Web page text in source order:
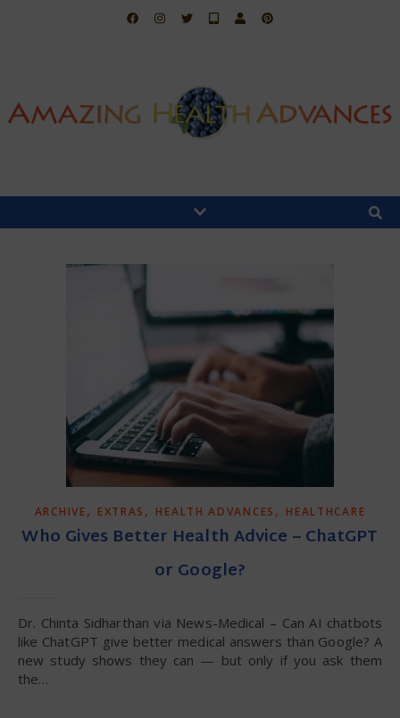
ARCHIVE, EXTRAS , HEALTH ADVANCES , HEALTHCARE
Who Gives Better Health Advice – ChatGPT
or Google?
Dr. Chinta Sidharthan via News-Medical – Can AI chatbots
like ChatGPT give better medical answers than Google? A
new study shows they can — but only if you ask them
the…